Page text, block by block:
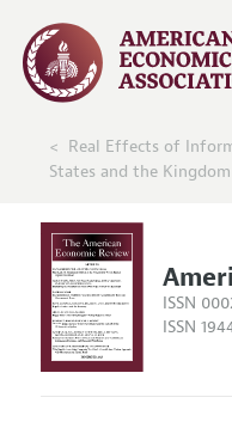
Real Effects of
States and the
ISSN
ISSN